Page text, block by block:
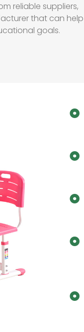
reliable suppliers,
that can help
goals.